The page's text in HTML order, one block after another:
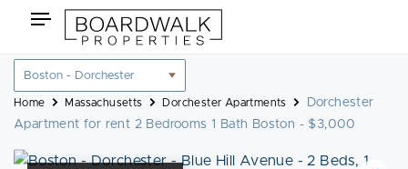
Skip
content
Toggle
navigation
Location
filter
Home Massachusetts Dorchester Apartments
Dorchester
Apartment for rent 2 Bedrooms 1 Bath Boston - $3,000